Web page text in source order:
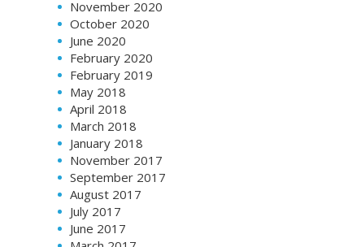
November 2020
October 2020
June 2020
February 2020
February 2019
May 2018
April 2018
March 2018
January 2018
November 2017
September 2017
August 2017
July 2017
June 2017